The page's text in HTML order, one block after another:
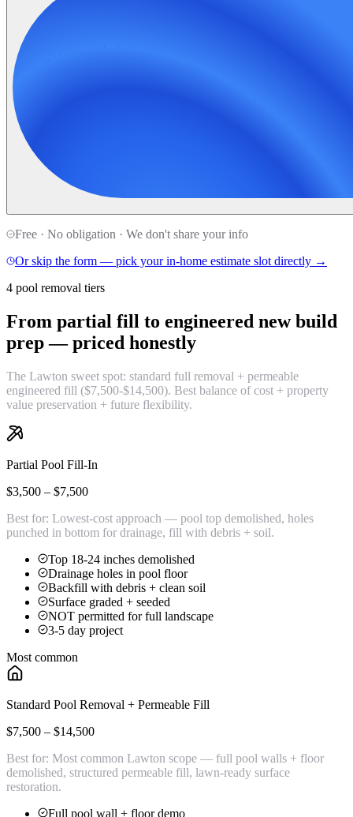
Free · No obligation · We don't share your info
Or skip the form — pick your in-home estimate slot directly →
4 pool removal tiers
From partial fill to engineered new build
prep —priced honestly
The Lawton sweet spot: standard full removal + permeable
engineered fill ($7,500-$14,500). Best balance of cost + property
value preservation + future flexibility.
Partial Pool Fill-In
$3,500 – $7,500
Best for: Lowest-cost approach — pool top demolished, holes
punched in bottom for drainage, fill with debris + soil.
Top 18-24 inches demolished
Drainage holes in pool floor
Backfill with debris + clean soil
Surface graded + seeded
NOT permitted for full landscape
3-5 day project
Most common
Standard Pool Removal + Permeable Fill
$7,500 – $14,500
Best for: Most common Lawton scope — full pool walls + floor
demolished, structured permeable fill, lawn-ready surface
restoration.
Full pool wall + floor demo